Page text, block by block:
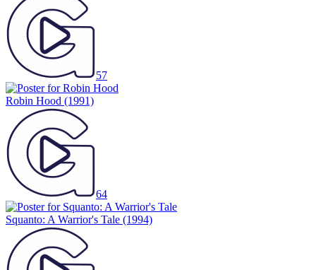
57
Robin Hood (1991)
64
Squanto: A Warrior's Tale (1994)